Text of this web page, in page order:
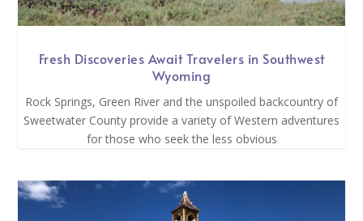
Fresh Discoveries Await Travelers in Southwest
Wyoming
Rock Springs, Green River and the unspoiled backcountry of
Sweetwater County provide a variety of Western adventures
for those who seek the less obvious